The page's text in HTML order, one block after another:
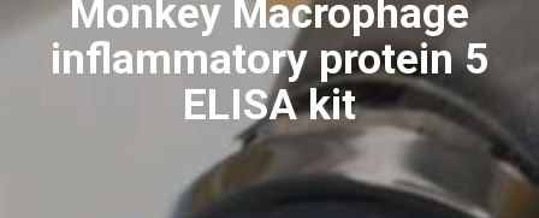
Monkey Macrophage
inflammatory protein 5
ELISA kit